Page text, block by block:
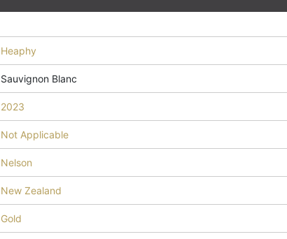
Heaphy
Sauvignon Blanc
2023
Not Applicable
Nelson
New Zealand
Gold